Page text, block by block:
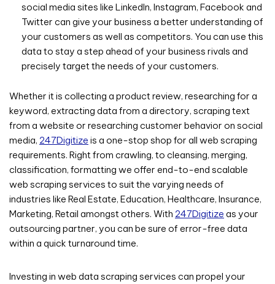
social media sites like LinkedIn, Instagram, Facebook and
Twitter can give your business a better understanding of
your customers as well as competitors. You can use this
data to stay a step ahead of your business rivals and
precisely target the needs of your customers.
Whether it is collecting a product review, researching for a
keyword, extracting data from a directory, scraping text
from a website or researching customer behavior on social
media, 247Digitize is a one-stop shop for all web scraping
requirements. Right from crawling, to cleansing, merging,
classification, formatting we offer end-to-end scalable
web scraping services to suit the varying needs of
industries like Real Estate, Education, Healthcare, Insurance,
Marketing, Retail amongst others. With 247Digitize as your
outsourcing partner, you can be sure of error-free data
within a quick turnaround time.
Investing in web data scraping services can propel your